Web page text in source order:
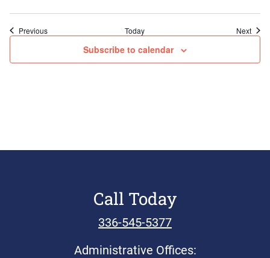
PreviousEvents Today Next
Subscribe to calendar
Call Today
336-545-5377
Administrative Offices: